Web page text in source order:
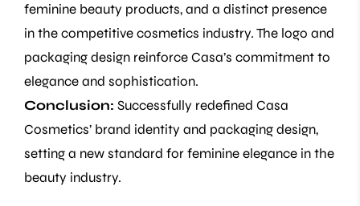
feminine beauty products, and a distinct presence
in the competitive cosmetics industry. The logo and
packaging design reinforce Casa’s commitment to
elegance and sophistication.
Conclusion: Successfully redefined Casa
Cosmetics’ brand identity and packaging design,
setting a new standard for feminine elegance in the
beauty industry.